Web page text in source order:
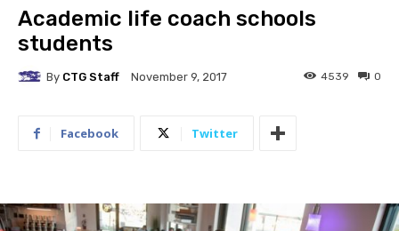
Academic life coach schools
students
By CTG Staff November 9, 2017 0
4539
Facebook Twitter